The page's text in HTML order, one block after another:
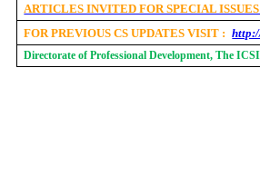
ARTICLES INVITED FOR SPECIAL
FOR PREVIOUS CS UPDATES VISIT :
Directorate of Professional Development, The